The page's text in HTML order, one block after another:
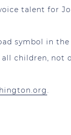
talent for
symbol in
children, not
.